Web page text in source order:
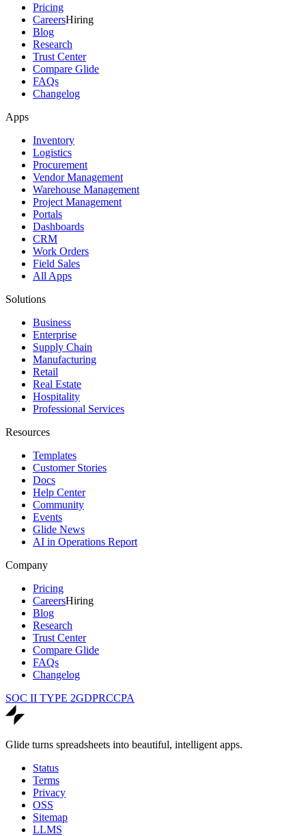
Pricing
CareersHiring
Blog
Research
Trust Center
Compare Glide
FAQs
Changelog
Apps
Inventory
Logistics
Procurement
Vendor Management
Warehouse Management
Project Management
Portals
Dashboards
CRM
Work Orders
Field Sales
All Apps
Solutions
Business
Enterprise
Supply Chain
Manufacturing
Retail
Real Estate
Hospitality
Professional Services
Resources
Templates
Customer Stories
Docs
Help Center
Community
Events
Glide News
AI in Operations Report
Company
Pricing
CareersHiring
Blog
Research
Trust Center
Compare Glide
FAQs
Changelog
SOC II TYPE 2GDPRCCPA
Glide turns spreadsheets into beautiful, intelligent apps.
Status
Terms
Privacy
OSS
Sitemap
LLMS